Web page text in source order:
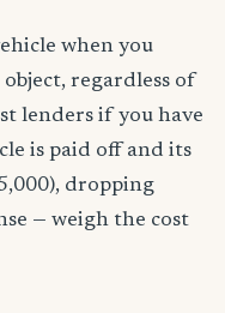
when you
regardless of
lenders if you have
is paid off and its
dropping
— weigh the cost